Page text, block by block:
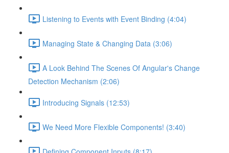
Listening to Events with Event Binding (4:04)
Managing State & Changing Data (3:06)
A Look Behind The Scenes Of Angular's Change
Detection Mechanism (2:06)
Introducing Signals (12:53)
We Need More Flexible Components! (3:40)